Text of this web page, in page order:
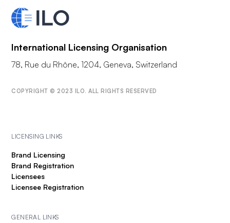
International Licensing Organisation
78, Rue du Rhône, 1204, Geneva, Switzerland
COPYRIGHT © 2023 ILO. ALL RIGHTS RESERVED
LICENSING LINKS
Brand Licensing
Brand Registration
Licensees
Licensee Registration
GENERAL LINKS